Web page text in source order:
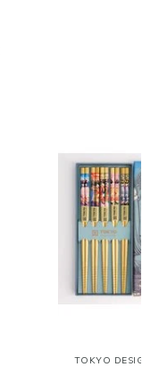
TOKYO DESIGN